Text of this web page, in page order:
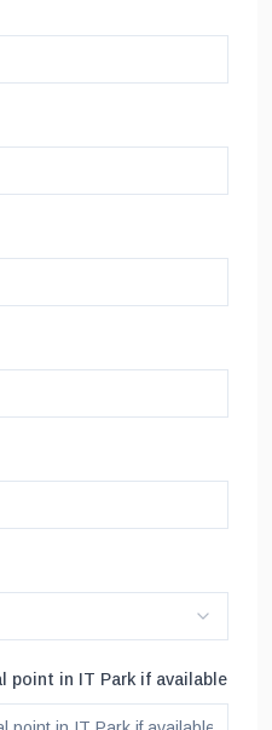
point in IT Park if available